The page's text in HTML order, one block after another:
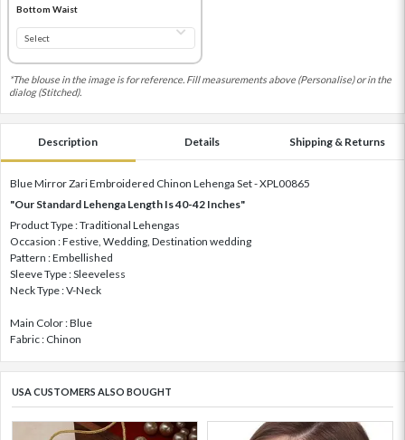
Bottom Waist
*The blouse in the image is for reference. Fill measurements above (Personalise) or in the
dialog (Stitched).
Description Details Shipping & Returns
Blue Mirror Zari Embroidered Chinon Lehenga Set - XPL00865
"Our Standard Lehenga Length Is 40-42 Inches"
Product Type : Traditional Lehengas
Occasion : Festive, Wedding, Destination wedding
Pattern : Embellished
Sleeve Type : Sleeveless
Neck Type : V-Neck
Main Color : Blue
Fabric : Chinon
USA CUSTOMERS ALSO BOUGHT